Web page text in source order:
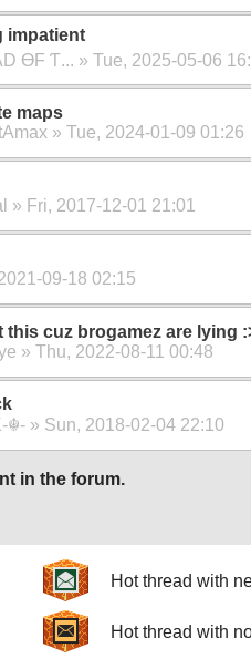
impatient
ӨF Ƭ... » Tue, 2025-05-06
maps
» Tue, 2024-01-09 01:26
» Fri, 2017-12-01 21:01
09-18 02:15
this cuz brogamez are lying
» Thu, 2022-08-11 00:48
☬- » Sun, 2018-02-04 22:10
in the forum.
Hot thread with
Hot thread with